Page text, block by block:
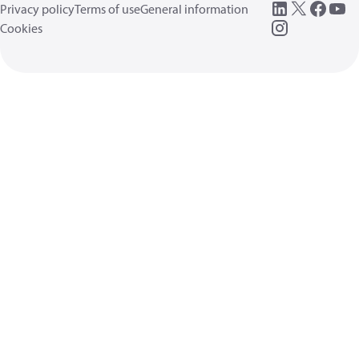
Privacy policyTerms of useGeneral information
Cookies